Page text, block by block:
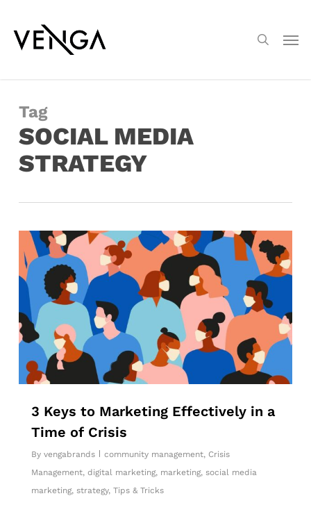
main
Tag
SOCIAL MEDIA
STRATEGY
3 Keys to Marketing Effectively in a
Time of Crisis
By vengabrands community management, Crisis
Management, digital marketing, marketing, social media
marketing, strategy, Tips & Tricks
7